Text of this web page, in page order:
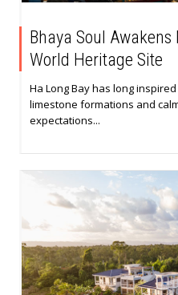
Bhaya Soul
World Heritage Site
Ha Long Bay has long
limestone formations and
expectations...